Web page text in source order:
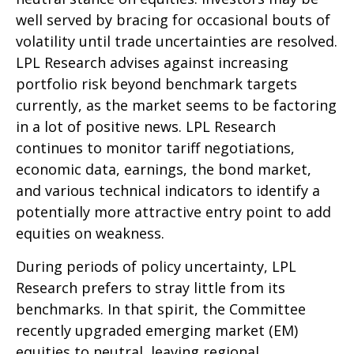
well served by bracing for occasional bouts of
volatility until trade uncertainties are resolved.
LPL Research advises against increasing
portfolio risk beyond benchmark targets
currently, as the market seems to be factoring
in a lot of positive news. LPL Research
continues to monitor tariff negotiations,
economic data, earnings, the bond market,
and various technical indicators to identify a
potentially more attractive entry point to add
equities on weakness.
During periods of policy uncertainty, LPL
Research prefers to stray little from its
benchmarks. In that spirit, the Committee
recently upgraded emerging market (EM)